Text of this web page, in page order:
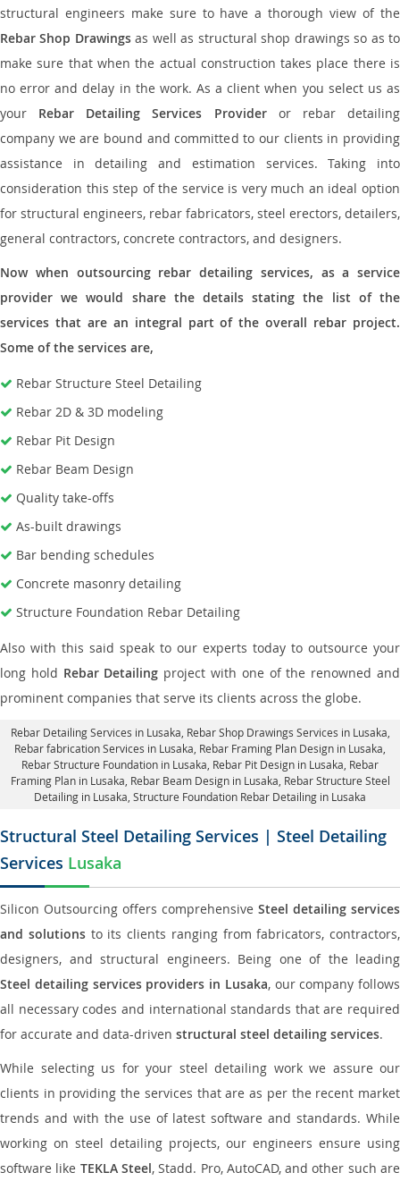
structural engineers make sure to have a thorough view of the
Rebar Shop Drawingsas well as structural shop drawings so as to
make sure that when the actual construction takes place there is
no error and delay in the work. As a client when you select us as
your Rebar Detailing Services Provideror rebar detailing
company we are bound and committed to our clients in providing
assistance in detailing and estimation services. Taking into
consideration this step of the service is very much an ideal option
for structural engineers, rebar fabricators, steel erectors, detailers,
general contractors, concrete contractors, and designers.
Now when outsourcing rebar detailing services, as a service
provider we would share the details stating the list of the
services that are an integral part of the overall rebar project.
Some of the services are,
Rebar Structure Steel Detailing
Rebar 2D & 3D modeling
Rebar Pit Design
Rebar Beam Design
Quality take-offs
As-built drawings
Bar bending schedules
Concrete masonry detailing
Structure Foundation Rebar Detailing
Also with this said speak to our experts today to outsource your
long hold Rebar Detailing project with one of the renowned and
prominent companies that serve its clients across the globe.
Rebar Detailing Services in Lusaka , Rebar Shop Drawings Services in Lusaka,
Rebar fabrication Services in Lusaka , Rebar Framing Plan Design in Lusaka,
Rebar Structure Foundation in Lusaka , Rebar Pit Design in Lusaka, Rebar
Framing Plan in Lusaka , Rebar Beam Design in Lusaka, Rebar Structure Steel
Detailing in Lusaka, Structure Foundation Rebar Detailing in Lusaka
Structural Steel Detailing Services | Steel Detailing
Services Lusaka
Silicon Outsourcing offers comprehensive Steel detailing services
and solutionsto its clients ranging from fabricators, contractors,
designers, and structural engineers. Being one of the leading
Steel detailing services providers in Lusaka, our company follows
all necessary codes and international standards that are required
for accurate and data-driven structural steel detailing services.
While selecting us for your steel detailing work we assure our
clients in providing the services that are as per the recent market
trends and with the use of latest software and standards. While
working on steel detailing projects, our engineers ensure using
software like TEKLA Steel, Stadd. Pro, AutoCAD, and other such are